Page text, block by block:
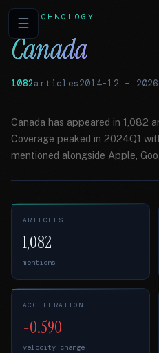
☰TECHNOLOGY
Canada
1082articles2014-12 –
Canada has appeared in 1,082
Coverage peaked in 2024Q1
mentioned alongside Apple,
ARTICLES
1,082
mentions
ACCELERATION
-0.590
velocity change